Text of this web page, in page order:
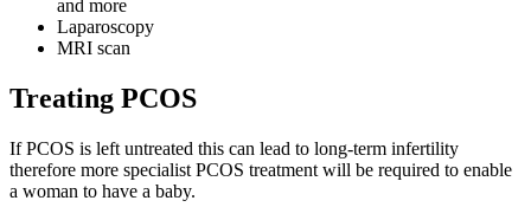
and more
Laparoscopy
MRI scan
Treating PCOS
If PCOS is left untreated this can lead to long-term infertility
therefore more specialist PCOS treatment will be required to enable
a woman to have a baby.